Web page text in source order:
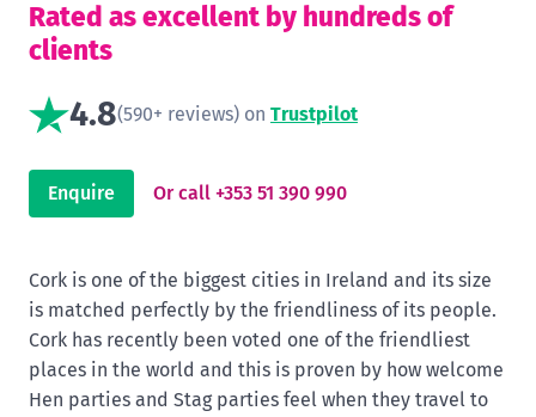
Rated as excellent by hundreds of
clients
4.8(590+ reviews) on Trustpilot
Enquire Or call +353 51 390 990
Cork is one of the biggest cities in Ireland and its size
is matched perfectly by the friendliness of its people.
Cork has recently been voted one of the friendliest
places in the world and this is proven by how welcome
Hen parties and Stag parties feel when they travel to